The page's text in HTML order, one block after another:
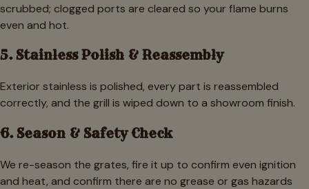
scrubbed; clogged ports are cleared so your flame burns
even and hot.
5. Stainless Polish & Reassembly
Exterior stainless is polished, every part is reassembled
correctly, and the grill is wiped down to a showroom finish.
6. Season & Safety Check
We re-season the grates, fire it up to confirm even ignition
and heat, and confirm there are no grease or gas hazards